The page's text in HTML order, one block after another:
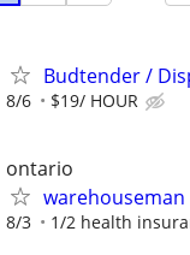
Budtender /
8/6 $19/ HOUR
ontario
warehouseman
8/3 1/2 health